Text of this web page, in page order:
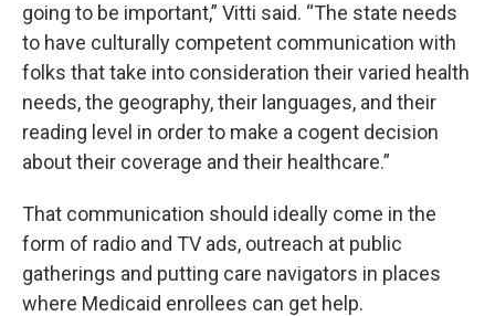
going to be important,” Vitti said. “The state needs
to have culturally competent communication with
folks that take into consideration their varied health
needs, the geography, their languages, and their
reading level in order to make a cogent decision
about their coverage and their healthcare.”
That communication should ideally come in the
form of radio and TV ads, outreach at public
gatherings and putting care navigators in places
where Medicaid enrollees can get help.